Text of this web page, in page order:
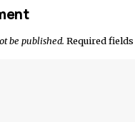
be published. Required